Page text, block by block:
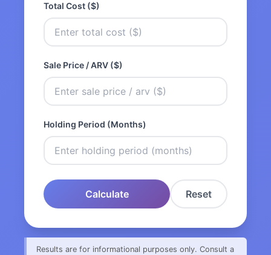
Total Cost ($)
Sale Price / ARV ($)
Holding Period (Months)
Calculate Reset
Results are for informational purposes only. Consult a